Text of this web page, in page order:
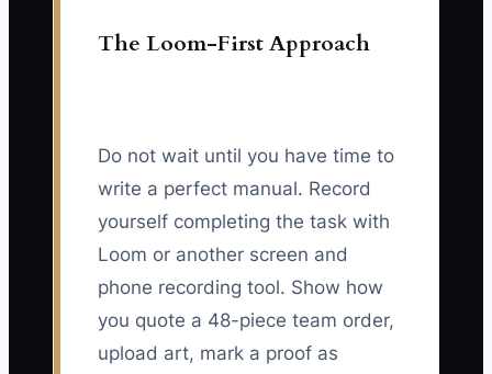
The Loom-First Approach
Do not wait until you have time to
write a perfect manual. Record
yourself completing the task with
Loom or another screen and
phone recording tool. Show how
you quote a 48-piece team order,
upload art, mark a proof as